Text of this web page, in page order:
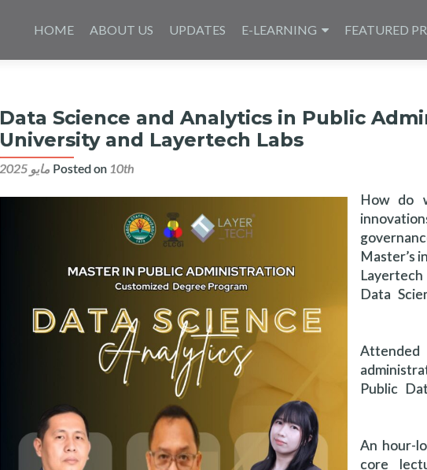
toHOME ABOUT US UPDATES E-LEARNING FEATURED
Data Science and Analytics in Public
University and Layertech Labs
Posted on 10th مايو 2025
How do
Master’s
Data
Public
An hour-
core